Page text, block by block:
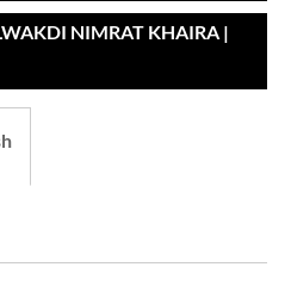
NIMRAT KHAIRA |